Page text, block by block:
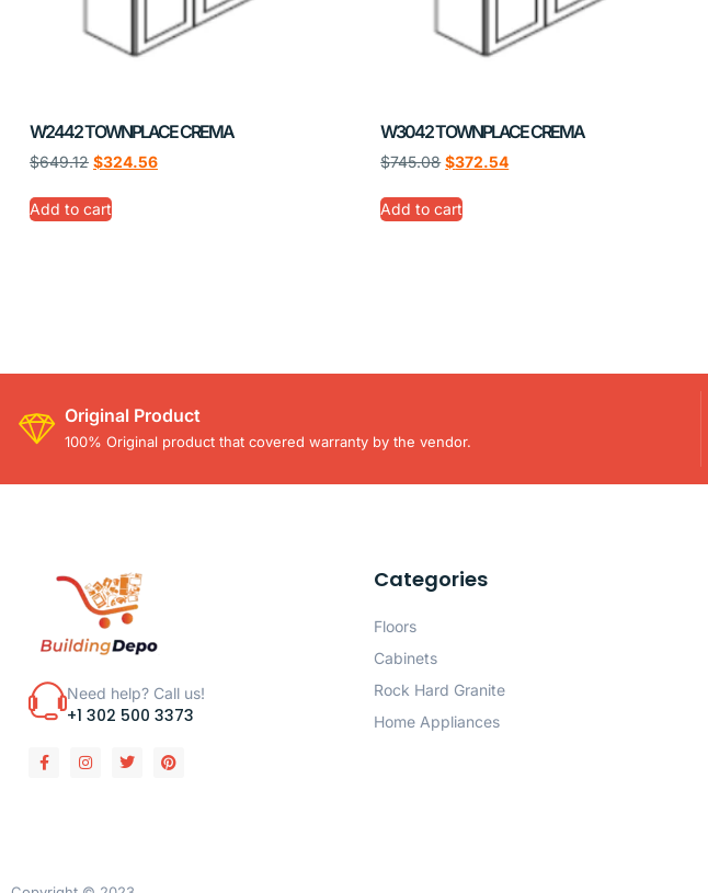
W2442 TOWNPLACE CREMA
$649.12 $324.56
Add to cart
W3042 TOWNPLACE CREMA
$745.08 $372.54
Add to cart
Original Product
100% Original product that covered warranty by the vendor.
Need help? Call us!
+1 302 500 3373
Categories
Floors
Cabinets
Rock Hard Granite
Home Appliances